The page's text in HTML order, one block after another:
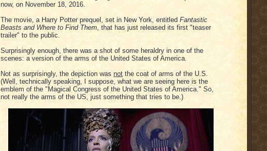
now, on November 18, 2016.
The movie, a Harry Potter prequel, set in New York, entitled Fantastic
Beasts and Where to Find Them, that has just released its first "teaser
trailer" to the public.
Surprisingly enough, there was a shot of some heraldry in one of the
scenes: a version of the arms of the United States of America.
Not as surprisingly, the depiction was not the coat of arms of the U.S.
(Well, technically speaking, I suppose, what we are seeing here is the
emblem of the "Magical Congress of the United States of America." So,
not really the arms of the US, just something that tries to be.)